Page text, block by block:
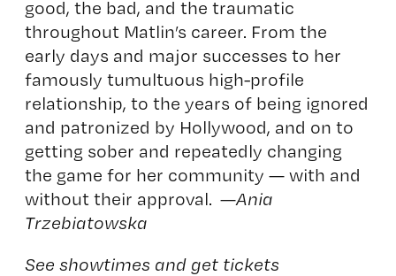
good, the bad, and the traumatic
throughout Matlin’s career. From the
early days and major successes to her
famously tumultuous high-profile
relationship, to the years of being ignored
and patronized by Hollywood, and on to
getting sober and repeatedly changing
the game for her community — with and
without their approval. —Ania
Trzebiatowska
See showtimes and get tickets